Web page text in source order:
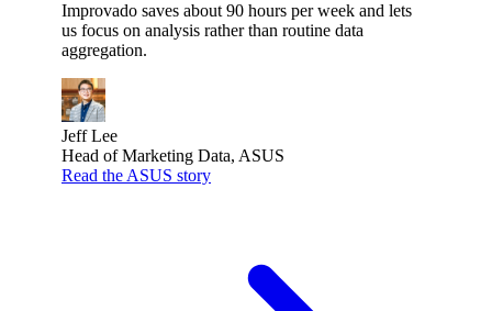
Improvado saves about 90 hours per week and lets
us focus on analysis rather than routine data
aggregation.
Jeff Lee
Head of Marketing Data, ASUS
Read the ASUS story